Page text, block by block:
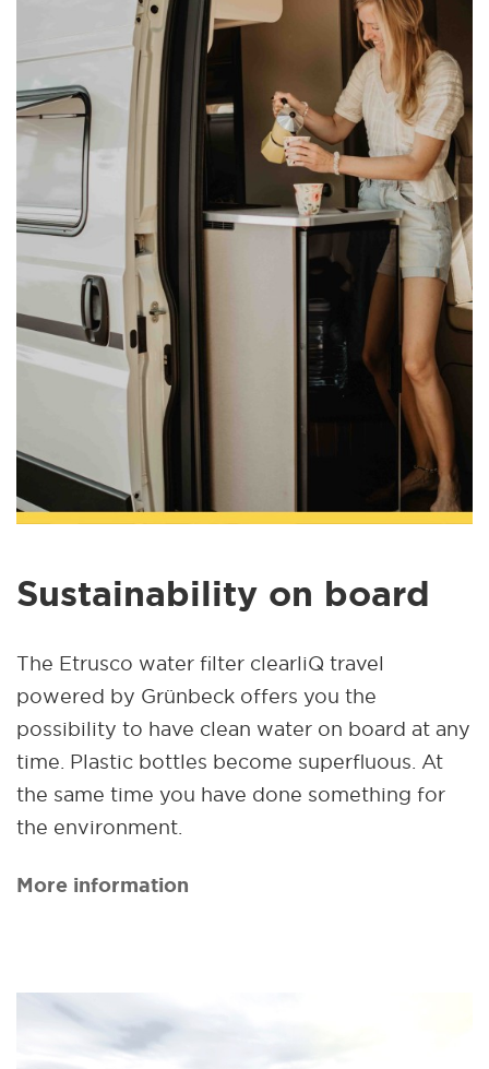
Sustainability on board
The Etrusco water filter clearliQ travel
powered by Grünbeck offers you the
possibility to have clean water on board at any
time. Plastic bottles become superfluous. At
the same time you have done something for
the environment.
More information